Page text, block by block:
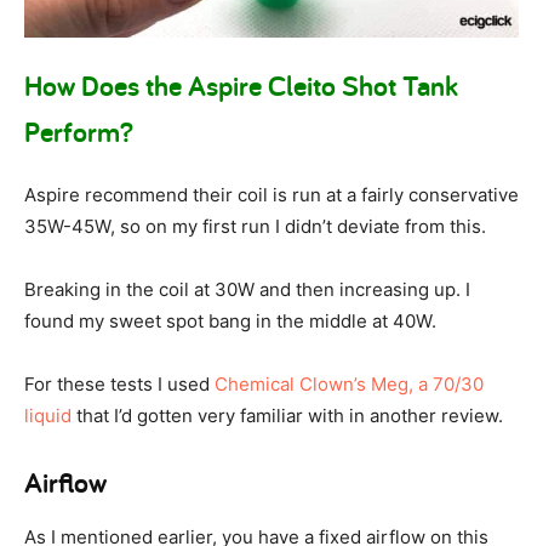
How Does the Aspire Cleito Shot Tank
Perform?
Aspire recommend their coil is run at a fairly conservative
35W-45W, so on my first run I didn’t deviate from this.
Breaking in the coil at 30W and then increasing up. I
found my sweet spot bang in the middle at 40W.
For these tests I used Chemical Clown’s Meg, a 70/30
liquid that I’d gotten very familiar with in another review.
Airflow
As I mentioned earlier, you have a fixed airflow on this